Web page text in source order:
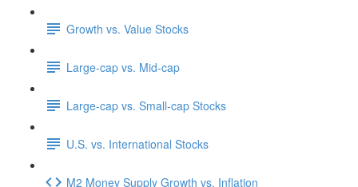
Growth vs. Value Stocks
Large-cap vs. Mid-cap
Large-cap vs. Small-cap Stocks
U.S. vs. International Stocks
M2 Money Supply Growth vs. Inflation